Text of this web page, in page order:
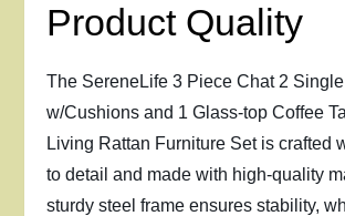
Product Quality
The SereneLife 3 Piece Chat 2
w/Cushions and 1 Glass-top Coffee
Living Rattan Furniture Set is crafted
to detail and made with high-quality
sturdy steel frame ensures stability,